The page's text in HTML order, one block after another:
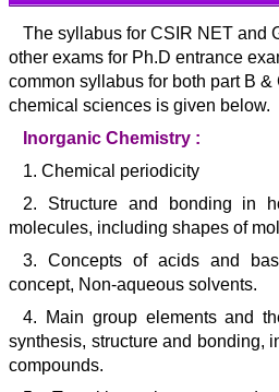
The syllabus for CSIR NET and
other exams for Ph.D entrance
common syllabus for both part B
chemical sciences is given below.
Inorganic Chemistry :
1. Chemical periodicity
2. Structure and bonding in
molecules, including shapes of
3. Concepts of acids and
concept, Non-aqueous solvents.
4. Main group elements and
synthesis, structure and bonding,
compounds.